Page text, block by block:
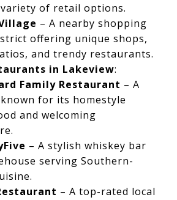
of retail options.
– A nearby shopping
offering unique shops,
and trendy restaurants.
in Lakeview:
Family Restaurant – A
for its homestyle
and welcoming
– A stylish whiskey bar
serving Southern-
– A top-rated local